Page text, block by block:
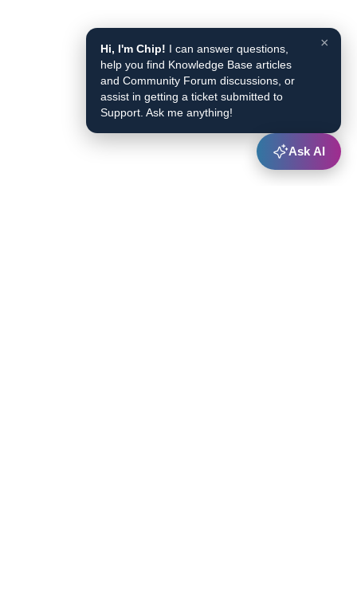
×
Hi, I'm Chip! I can answer questions,
help you find Knowledge Base articles
and Community Forum discussions, or
assist in getting a ticket submitted to
Support. Ask me anything!
Ask AI